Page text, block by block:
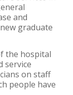
and
graduate
the hospital
service
on staff
people have